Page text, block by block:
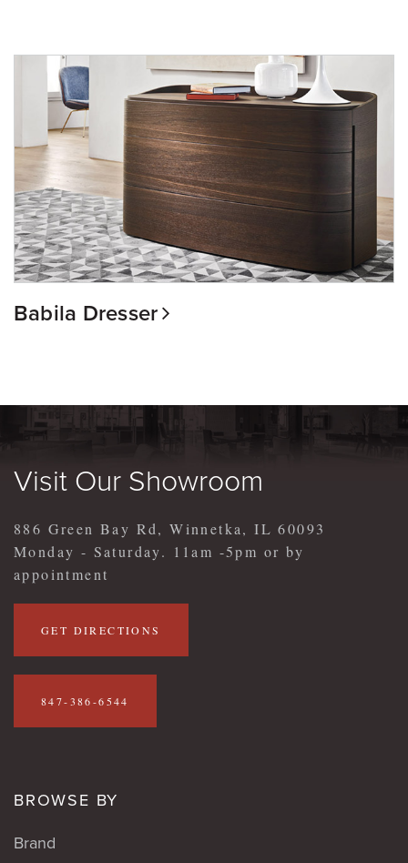
Babila Dresser
Visit Our Showroom
886 Green Bay Rd, Winnetka, IL 60093
Monday - Saturday. 11am -5pm or by
appointment
GET DIRECTIONS
847-386-6544
BROWSE BY
Brand